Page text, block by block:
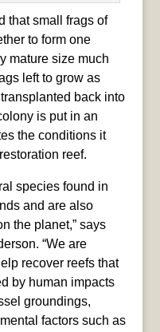
that small frags of
to form one
mature size much
left to grow as
back into
is put in an
the conditions it
reef.
species found in
and are also
the planet,” says
“We are
recover reefs that
by human impacts
groundings,
factors such as